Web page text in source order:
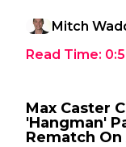
Mitch
Read Time:
Max Caster
'Hangman'
Rematch